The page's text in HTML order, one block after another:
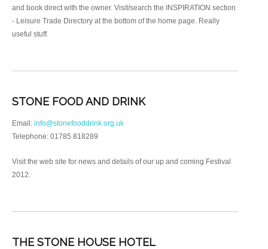
and book direct with the owner. Visit/search the INSPIRATION section
- Leisure Trade Directory at the bottom of the home page. Really
useful stuff.
STONE FOOD AND DRINK
Email: info@stonefooddrink.org.uk
Telephone: 01785 818289
Visit the web site for news and details of our up and coming Festival
2012.
THE STONE HOUSE HOTEL